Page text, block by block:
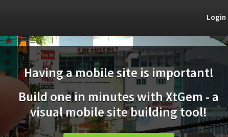
Login
Having a mobile site is important!
Build one in minutes with XtGem - a
visual mobile site building tool!